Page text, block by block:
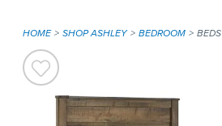
HOME SHOP ASHLEY BEDROOM BEDS